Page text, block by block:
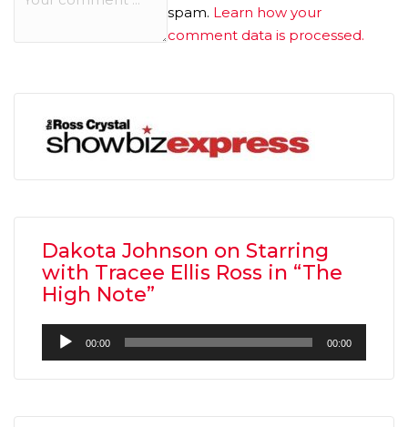
spam. Learn how your
comment data is processed.
Dakota Johnson on Starring
with Tracee Ellis Ross in “The
High Note”
Audio
Player
00:00 00:00